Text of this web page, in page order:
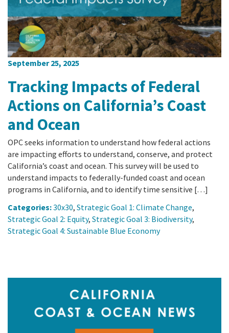
September 25, 2025
Tracking Impacts of Federal
Actions on California’s Coast
and Ocean
OPC seeks information to understand how federal actions
are impacting efforts to understand, conserve, and protect
California’s coast and ocean. This survey will be used to
understand impacts to federally-funded coast and ocean
programs in California, and to identify time sensitive […]
Categories:30x30, Strategic Goal 1: Climate Change,
Strategic Goal 2: Equity, Strategic Goal 3: Biodiversity,
Strategic Goal 4: Sustainable Blue Economy